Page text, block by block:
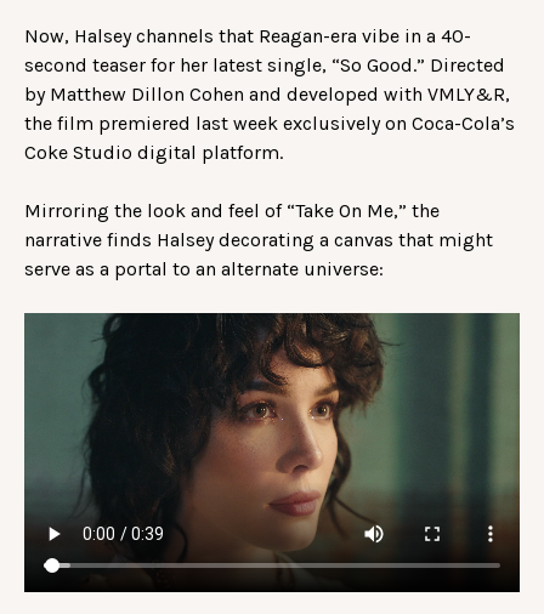
Now, Halsey channels that Reagan-era vibe in a 40-
second teaser for her latest single, “So Good.” Directed
by Matthew Dillon Cohen and developed with VMLY&R,
the film premiered last week exclusively on Coca-Cola’s
Coke Studio digital platform.
Mirroring the look and feel of “Take On Me,” the
narrative finds Halsey decorating a canvas that might
serve as a portal to an alternate universe: